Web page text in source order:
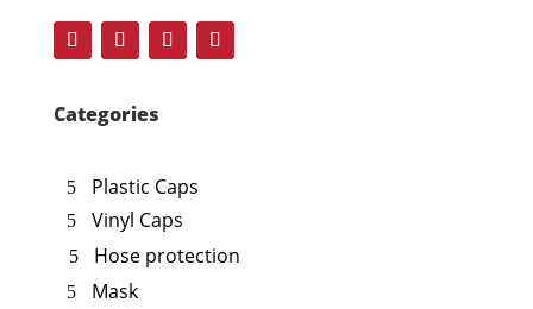
Categories
Plastic Caps
Vinyl Caps
Hose protection
Mask